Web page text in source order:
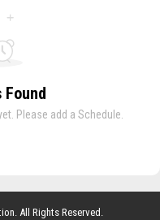
Found
Please add a Schedule.
All Rights Reserved.